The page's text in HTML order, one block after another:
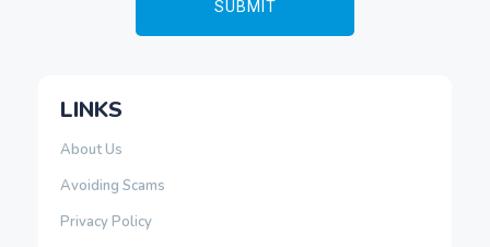
LINKS
About Us
Avoiding Scams
Privacy Policy